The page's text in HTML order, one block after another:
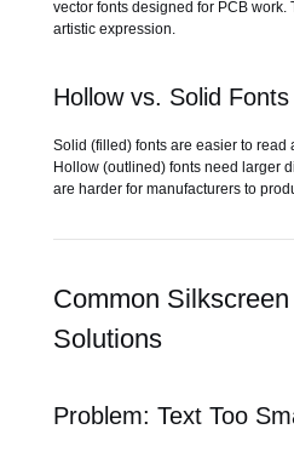
vector fonts designed for PCB work.
artistic expression.
Hollow vs. Solid Fonts
Solid (filled) fonts are easier to read
Hollow (outlined) fonts need larger
are harder for manufacturers to
Common
Solutions
Problem: Text Too